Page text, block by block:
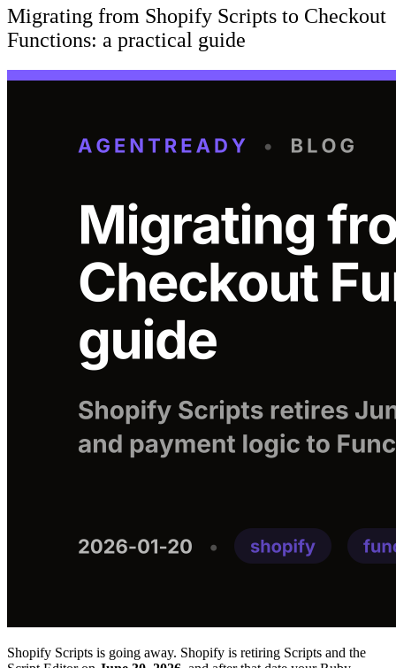
Migrating from Shopify Scripts to Checkout
Functions: a practical guide
Shopify Scripts is going away. Shopify is retiring Scripts and the